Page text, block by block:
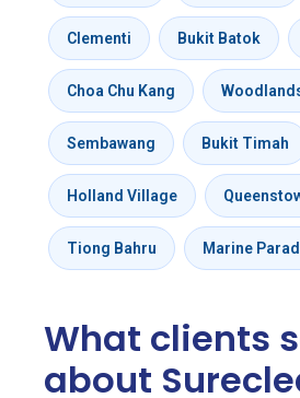
Clementi Bukit Batok
Choa Chu Kang
Sembawang Bukit Timah
Holland Village
Tiong Bahru Marine
What clients
about